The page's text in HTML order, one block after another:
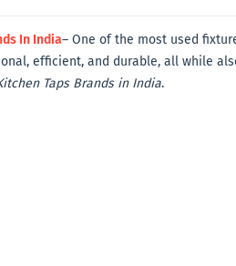
In India– One of the most used
efficient, and durable, all while
Taps Brands in India.